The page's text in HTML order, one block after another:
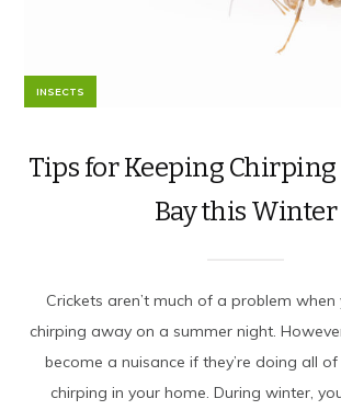
INSECTS
Tips for Keeping Chirping
Bay this Winter
Crickets aren’t much of a problem
chirping away on a summer night.
become a nuisance if they’re doing all
chirping in your home. During winter,